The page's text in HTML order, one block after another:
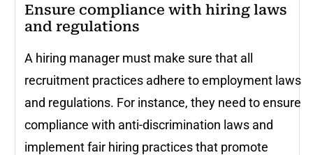
Ensure compliance with hiring laws
and regulations
A hiring manager must make sure that all
recruitment practices adhere to employment laws
and regulations. For instance, they need to ensure
compliance with anti-discrimination laws and
implement fair hiring practices that promote